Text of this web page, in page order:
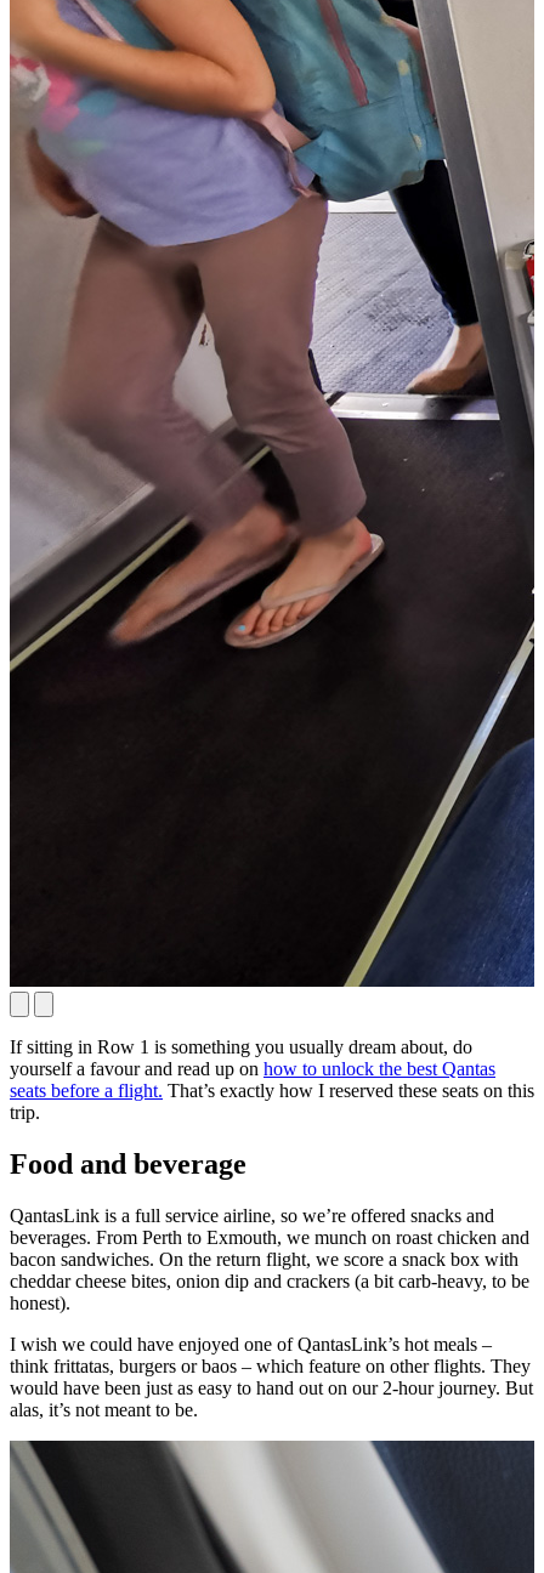
If sitting in Row 1 is something you usually dream about, do
yourself a favour and read up on how to unlock the best Qantas
seats before a flight. That’s exactly how I reserved these seats on this
trip.
Food and beverage
QantasLink is a full service airline, so we’re offered snacks and
beverages. From Perth to Exmouth, we munch on roast chicken and
bacon sandwiches. On the return flight, we score a snack box with
cheddar cheese bites, onion dip and crackers (a bit carb-heavy, to be
honest).
I wish we could have enjoyed one of QantasLink’s hot meals –
think frittatas, burgers or baos – which feature on other flights. They
would have been just as easy to hand out on our 2-hour journey. But
alas, it’s not meant to be.